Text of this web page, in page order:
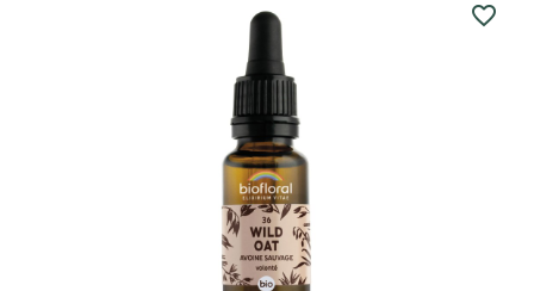
favorite_border